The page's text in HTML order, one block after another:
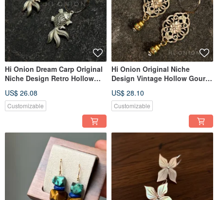
Hi Onion Dream Carp Original
Niche Design Retro Hollow
Style Ear Clips Personalized
Ethnic Style
US$ 26.08
Customizable
Hi Onion Original Niche
Design Vintage Hollow Gourd
Ethnic Style Ear Clips,
Sophisticated
US$ 28.10
Customizable